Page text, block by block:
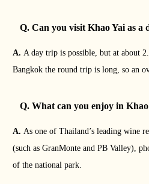
Q. Can you visit Khao Yai as a
A. A day trip is possible, but at about
Bangkok the round trip is long, so an
Q. What can you enjoy in Khao
A. As one of Thailand’s leading wine
(such as GranMonte and PB Valley),
of the national park.